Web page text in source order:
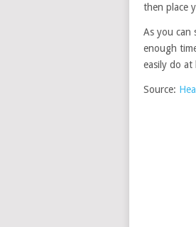
then place
As you can
enough
easily do
Source: